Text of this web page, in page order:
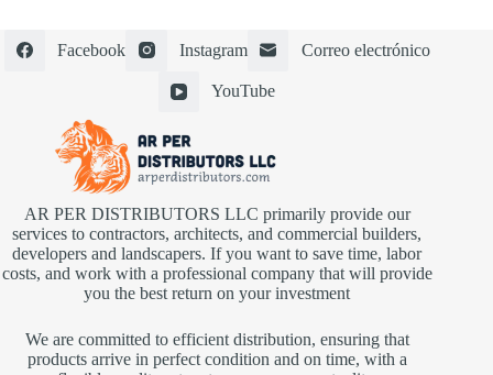
Facebook Instagram Correo electrónico
YouTube
AR PER DISTRIBUTORS LLC primarily provide our
services to contractors, architects, and commercial builders,
developers and landscapers. If you want to save time, labor
costs, and work with a professional company that will provide
you the best return on your investment
We are committed to efficient distribution, ensuring that
products arrive in perfect condition and on time, with a